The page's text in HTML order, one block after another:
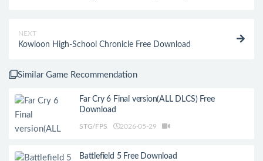
NEXT
Kowloon High-School Chronicle Free Download
Similar Game Recommendation
Far Cry 6 Final version(ALL DLCS) Free
Download
STG/FPS 2026-05-29
Battlefield 5 Free Download